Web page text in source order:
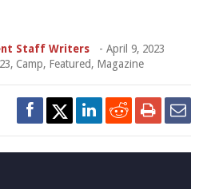
Staff Writers - April 9, 2023
, Camp, Featured, Magazine